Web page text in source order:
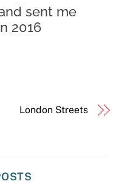
sent me
2016
London Streets